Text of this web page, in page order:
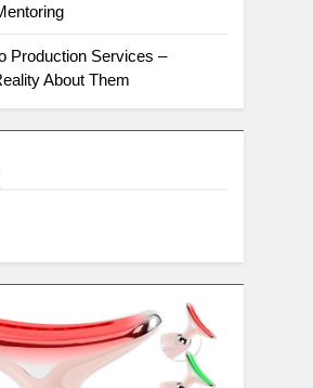
Production Services –
About Them